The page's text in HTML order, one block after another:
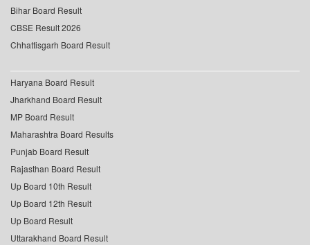
Bihar Board Result
CBSE Result 2026
Chhattisgarh Board Result
Haryana Board Result
Jharkhand Board Result
MP Board Result
Maharashtra Board Results
Punjab Board Result
Rajasthan Board Result
Up Board 10th Result
Up Board 12th Result
Up Board Result
Uttarakhand Board Result